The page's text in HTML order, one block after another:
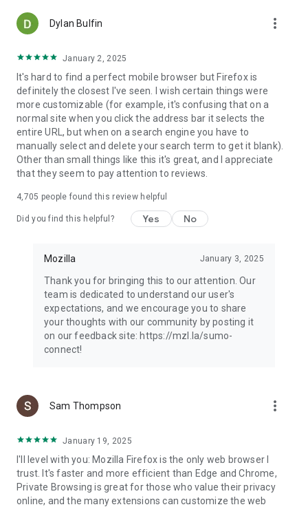
Dylan Bulfin more_vert
January 2, 2025
It's hard to find a perfect mobile browser but Firefox is
definitely the closest I've seen. I wish certain things were
more customizable (for example, it's confusing that on a
normal site when you click the address bar it selects the
entire URL, but when on a search engine you have to
manually select and delete your search term to get it blank).
Other than small things like this it's great, and I appreciate
that they seem to pay attention to reviews.
4,705 people found this review helpful
Did you find this helpful? Yes No
Mozilla January 3, 2025
Thank you for bringing this to our attention. Our
team is dedicated to understand our user's
expectations, and we encourage you to share
your thoughts with our community by posting it
on our feedback site: https://mzl.la/sumo-
connect!
Sam Thompson more_vert
January 19, 2025
I'll level with you: Mozilla Firefox is the only web browser I
trust. It's faster and more efficient than Edge and Chrome,
Private Browsing is great for those who value their privacy
online, and the many extensions can customize the web